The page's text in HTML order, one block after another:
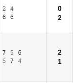
2
4
6
6
0
2
7 5
6
5
7 4
2
1